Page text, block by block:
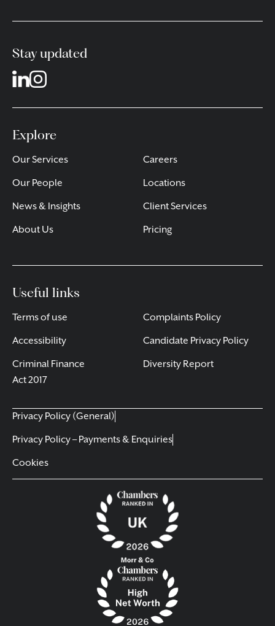
Stay updated
Explore
Our Services
Our People
News & Insights
About Us
Careers
Locations
Client Services
Pricing
Useful links
Terms of use
Accessibility
Criminal Finance
Act 2017
Complaints Policy
Candidate Privacy Policy
Diversity Report
Privacy Policy (General)
Privacy Policy – Payments & Enquiries
Cookies